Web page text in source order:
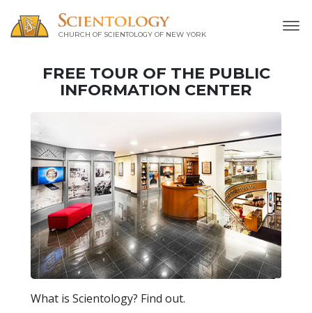
CHURCH OF SCIENTOLOGY OF NEW YORK
FREE TOUR OF THE PUBLIC
INFORMATION CENTER
What is Scientology? Find out.